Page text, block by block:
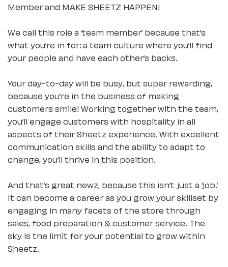
Member and MAKE SHEETZ HAPPEN!
We call this role a ‘team member’ because that’s
what you’re in for: a team culture where you’ll find
your people and have each other’s backs.
Your day-to-day will be busy, but super rewarding,
because you’re in the business of making
customers smile! Working together with the team,
you’ll engage customers with hospitality in all
aspects of their Sheetz experience. With excellent
communication skills and the ability to adapt to
change, you’ll thrive in this position.
And that’s great newz, because this isn’t just a ‘job.’
It can become a career as you grow your skillset by
engaging in many facets of the store through
sales, food preparation & customer service. The
sky is the limit for your potential to grow within
Sheetz.